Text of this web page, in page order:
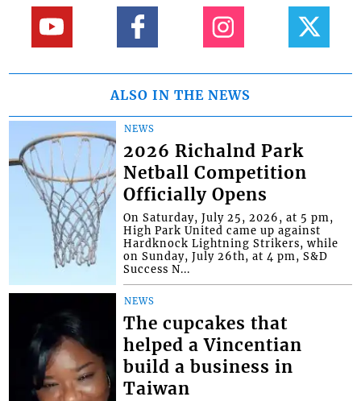
ALSO IN THE NEWS
NEWS
2026 Richalnd Park
Netball Competition
Officially Opens
On Saturday, July 25, 2026, at 5 pm,
High Park United came up against
Hardknock Lightning Strikers, while
on Sunday, July 26th, at 4 pm, S&D
Success N...
NEWS
The cupcakes that
helped a Vincentian
build a business in
Taiwan